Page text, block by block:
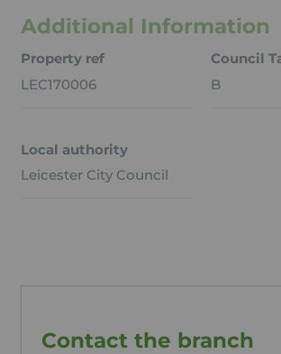
Additional Information
Property ref
LEC170006
Council
B
Local authority
Leicester City Council
Contact the branch